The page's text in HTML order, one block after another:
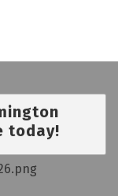
today!